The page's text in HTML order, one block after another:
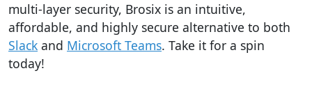
multi-layer security, Brosix is an intuitive,
affordable, and highly secure alternative to both
Slack and Microsoft Teams. Take it for a spin
today!